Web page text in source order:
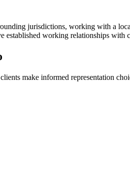
jurisdictions, working with a
established working relationships with
make informed representation